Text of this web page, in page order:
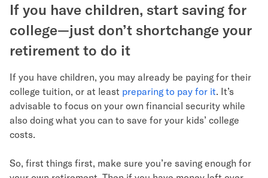
If you have children, start saving for
college—just don’t shortchange your
retirement to do it
If you have children, you may already be paying for their
college tuition, or at least preparing to pay for it. It’s
advisable to focus on your own financial security while
also doing what you can to save for your kids’ college
costs.
So, first things first, make sure you’re saving enough for